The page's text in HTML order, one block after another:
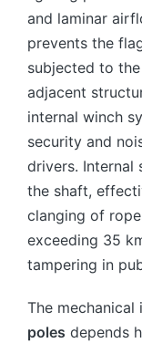
and laminar
prevents the
subjected to
adjacent
internal winch
security and
drivers. Internal
the shaft,
clanging of
exceeding 35
tampering in
The
poles depends